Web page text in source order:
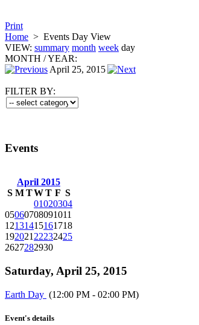
Print
Home > Events Day View
VIEW: summary month week day
MONTH /YEAR:
April 25, 2015
FILTER BY:
Events
April 2015
S M TWT F S
01020304
05060708091011
12131415161718
19202122232425
2627282930
Saturday, April 25, 2015
Earth Day (12:00 PM - 02:00 PM)
Event's details